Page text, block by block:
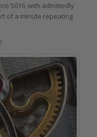
5016, with admittedly
of a minute repeating